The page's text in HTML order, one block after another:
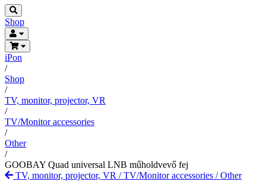
Shop
iPon
/
Shop
/
TV, monitor, projector, VR
/
TV/Monitor accessories
/
Other
/
GOOBAY Quad universal LNB műholdvevő fej
TV, monitor, projector, VR /TV/Monitor accessories /Other